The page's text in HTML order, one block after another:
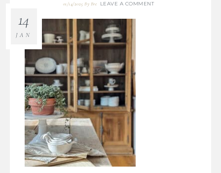
01/14/2025 By Bre LEAVE A COMMENT
14
JAN